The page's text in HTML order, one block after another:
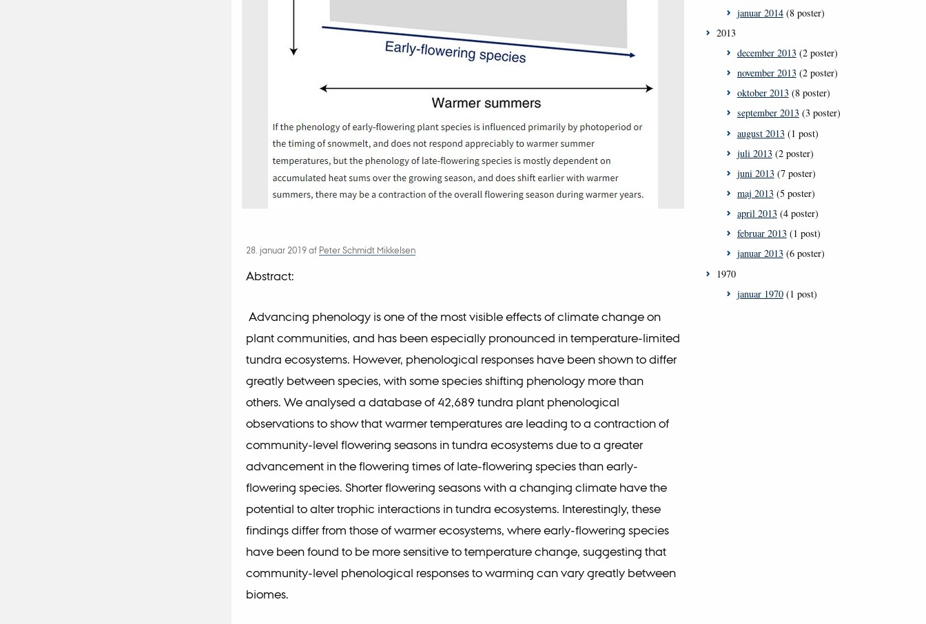
28. januar 2019 af Peter Schmidt Mikkelsen
Abstract:
Advancing phenology is one of the most visible effects of climate change on
plant communities, and has been especially pronounced in temperature-limited
tundra ecosystems. However, phenological responses have been shown to differ
greatly between species, with some species shifting phenology more than
others. We analysed a database of 42,689 tundra plant phenological
observations to show that warmer temperatures are leading to a contraction of
community-level flowering seasons in tundra ecosystems due to a greater
advancement in the flowering times of late-flowering species than early-
flowering species. Shorter flowering seasons with a changing climate have the
potential to alter trophic interactions in tundra ecosystems. Interestingly, these
findings differ from those of warmer ecosystems, where early-flowering species
have been found to be more sensitive to temperature change, suggesting that
community-level phenological responses to warming can vary greatly between
biomes.
januar 2014(8 poster)
2013
december 2013(2 poster)
november 2013(2 poster)
oktober 2013(8 poster)
september 2013(3 poster)
august 2013(1 post)
juli 2013(2 poster)
juni 2013(7 poster)
maj 2013(5 poster)
april 2013(4 poster)
februar 2013(1 post)
januar 2013(6 poster)
1970
januar 1970(1 post)